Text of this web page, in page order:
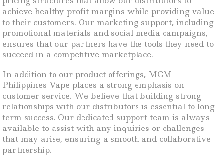
achieve healthy profit margins while providing value
to their customers. Our marketing support, including
promotional materials and social media campaigns,
ensures that our partners have the tools they need to
succeed in a competitive marketplace.
In addition to our product offerings, MCM
Philippines Vape places a strong emphasis on
customer service. We believe that building strong
relationships with our distributors is essential to long-
term success. Our dedicated support team is always
available to assist with any inquiries or challenges
that may arise, ensuring a smooth and collaborative
partnership.